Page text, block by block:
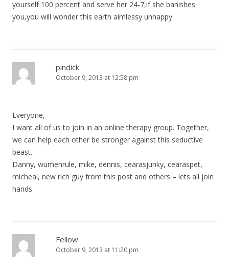
yourself 100 percent and serve her 24-7,if she banishes
you,you will wonder this earth aimlessy unhappy
pindick
October 9, 2013 at 12:58 pm
Everyone,
I want all of us to join in an online therapy group. Together,
we can help each other be stronger against this seductive
beast.
Danny, wumenrule, mike, dennis, cearasjunky, cearaspet,
micheal, new rich guy from this post and others – lets all join
hands
Fellow
October 9, 2013 at 11:20 pm